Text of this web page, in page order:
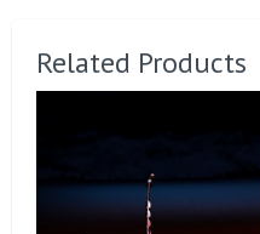
Related Products